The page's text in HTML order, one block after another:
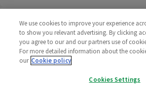
CorporateWe use cookies to improve your experience
to show you relevant advertising. By clicking
you agree to our and our partners use of
For more detailed information about the
our Cookie policy
Cookies Settings